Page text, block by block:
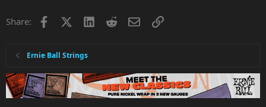
Share: Facebook LinkedInRedditEmailLink
Ernie Ball Strings